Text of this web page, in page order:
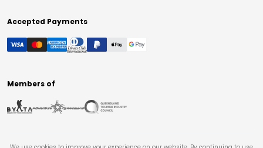
Accepted Payments
Members of